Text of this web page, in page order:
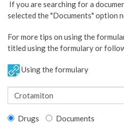
If you are searching for a
selected the "Documents" option
For more tips on using the
titled using the formulary or
Using the formulary
Drugs Documents